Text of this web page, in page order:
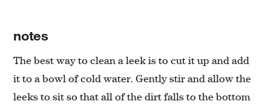
notes
The best way to clean a leek is to cut it up and add
it to a bowl of cold water. Gently stir and allow the
leeks to sit so that all of the dirt falls to the bottom